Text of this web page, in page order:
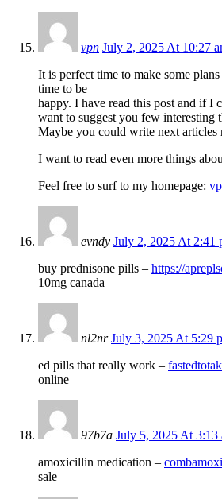
vpn July 2, 2025 At 10:27
It is perfect time to make some
time to be
happy. I have read this post and if I
want to suggest you few interesting
Maybe you could write next articles
I want to read even more things
Feel free to surf to my homepage:
evndy July 2, 2025 At 2:41
buy prednisone pills – https://
10mg canada
nl2nr July 3, 2025 At 5:29
ed pills that really work –
online
97b7a July 5, 2025 At 3:13
amoxicillin medication –
sale